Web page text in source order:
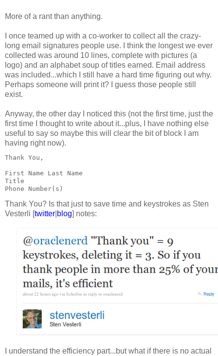
More of a rant than anything.
I once teamed up with a co-worker to collect all the crazy-
long email signatures people use. I think the longest we ever
collected was around 10 lines, complete with pictures (a
logo) and an alphabet soup of titles earned. Email address
was included...which I still have a hard time figuring out why.
Perhaps someone will print it? I guess those people still
exist.
Anyway, the other day I noticed this (not the first time, just the
first time I thought to write about it...plus, I have nothing else
useful to say so maybe this will clear the bit of block I am
having right now).
Thank You,
First Name Last Name
Title
Phone Number(s)
Thank You? Is that just to save time and keystrokes as Sten
Vesterli [twitter blog] notes:
I understand the efficiency part...but what if there is no actual